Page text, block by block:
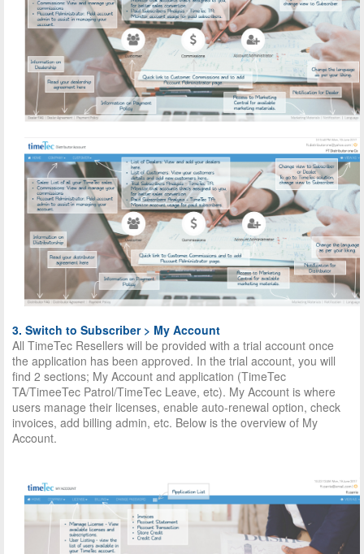
3. Switch to Subscriber > My Account
All TimeTec Resellers will be provided with a trial account once
the application has been approved. In the trial account, you will
find 2 sections; My Account and application (TimeTec
TA/TimeeTec Patrol/TimeTec Leave, etc). My Account is where
users manage their licenses, enable auto-renewal option, check
invoices, add billing admin, etc. Below is the overview of My
Account.